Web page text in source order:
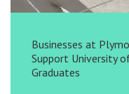
Businesses at
Support University
Graduates